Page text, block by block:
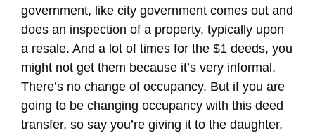
government, like city government comes out and
does an inspection of a property, typically upon
a resale. And a lot of times for the $1 deeds, you
might not get them because it’s very informal.
There’s no change of occupancy. But if you are
going to be changing occupancy with this deed
transfer, so say you’re giving it to the daughter,